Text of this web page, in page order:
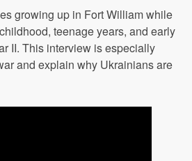
growing up in Fort William while
teenage years, and early
II. This interview is especially
and explain why Ukrainians are